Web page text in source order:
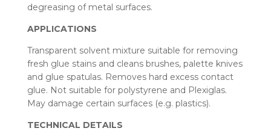
degreasing of metal surfaces.
APPLICATIONS
Transparent solvent mixture suitable for removing
fresh glue stains and cleans brushes, palette knives
and glue spatulas. Removes hard excess contact
glue. Not suitable for polystyrene and Plexiglas.
May damage certain surfaces (e.g. plastics).
TECHNICAL DETAILS